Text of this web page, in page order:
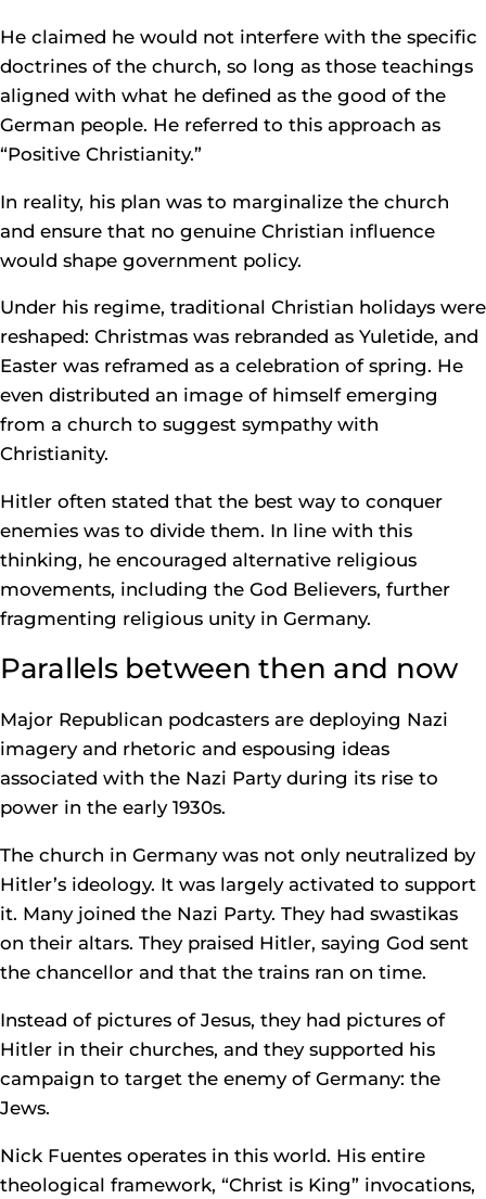
He claimed he would not interfere with the specific
doctrines of the church, so long as those teachings
aligned with what he defined as the good of the
German people. He referred to this approach as
“Positive Christianity.”
In reality, his plan was to marginalize the church
and ensure that no genuine Christian influence
would shape government policy.
Under his regime, traditional Christian holidays were
reshaped: Christmas was rebranded as Yuletide, and
Easter was reframed as a celebration of spring. He
even distributed an image of himself emerging
from a church to suggest sympathy with
Christianity.
Hitler often stated that the best way to conquer
enemies was to divide them. In line with this
thinking, he encouraged alternative religious
movements, including the God Believers, further
fragmenting religious unity in Germany.
Parallels between then and now
Major Republican podcasters are deploying Nazi
imagery and rhetoric and espousing ideas
associated with the Nazi Party during its rise to
power in the early 1930s.
The church in Germany was not only neutralized by
Hitler’s ideology. It was largely activated to support
it. Many joined the Nazi Party. They had swastikas
on their altars. They praised Hitler, saying God sent
the chancellor and that the trains ran on time.
Instead of pictures of Jesus, they had pictures of
Hitler in their churches, and they supported his
campaign to target the enemy of Germany: the
Jews.
Nick Fuentes operates in this world. His entire
theological framework, “Christ is King” invocations,